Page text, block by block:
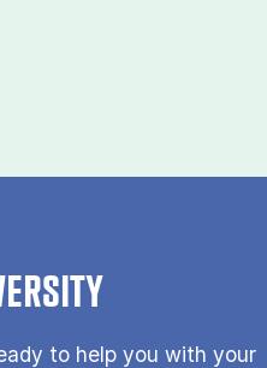
to help you with your